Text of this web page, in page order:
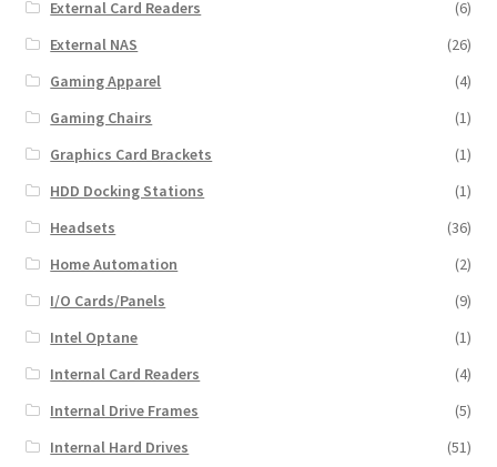
External Card Readers
(6)
External NAS
(26)
Gaming Apparel
(4)
Gaming Chairs
(1)
Graphics Card Brackets
(1)
HDD Docking Stations
(1)
Headsets
(36)
Home Automation
(2)
I/O Cards/Panels
(9)
Intel Optane
(1)
Internal Card Readers
(4)
Internal Drive Frames
(5)
Internal Hard Drives
(51)